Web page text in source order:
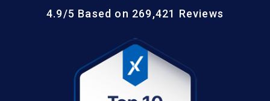
4.9/5 Based on 269,421 Reviews